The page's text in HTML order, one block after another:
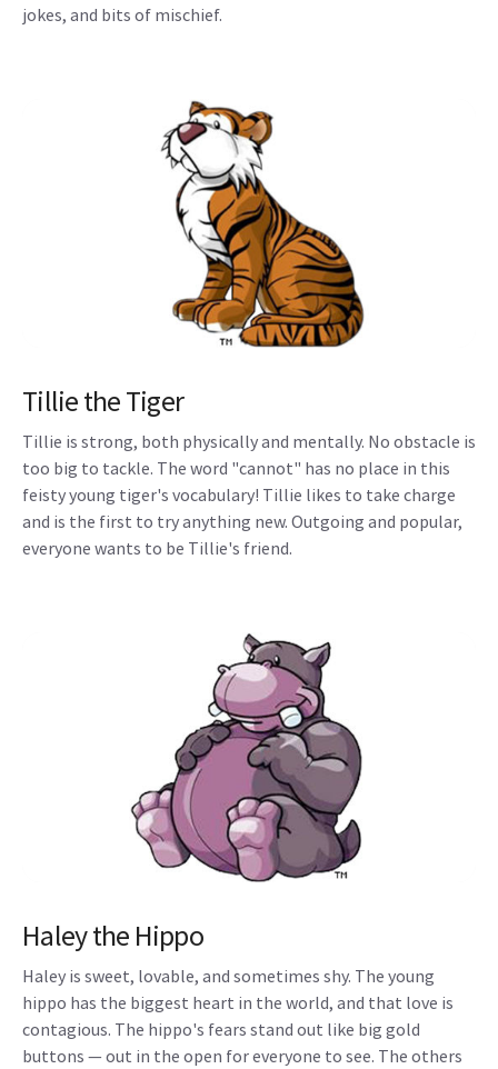
jokes, and bits of mischief.
Tillie the Tiger
Tillie is strong, both physically and mentally. No obstacle is
too big to tackle. The word "cannot" has no place in this
feisty young tiger's vocabulary! Tillie likes to take charge
and is the first to try anything new. Outgoing and popular,
everyone wants to be Tillie's friend.
Haley the Hippo
Haley is sweet, lovable, and sometimes shy. The young
hippo has the biggest heart in the world, and that love is
contagious. The hippo's fears stand out like big gold
buttons — out in the open for everyone to see. The others